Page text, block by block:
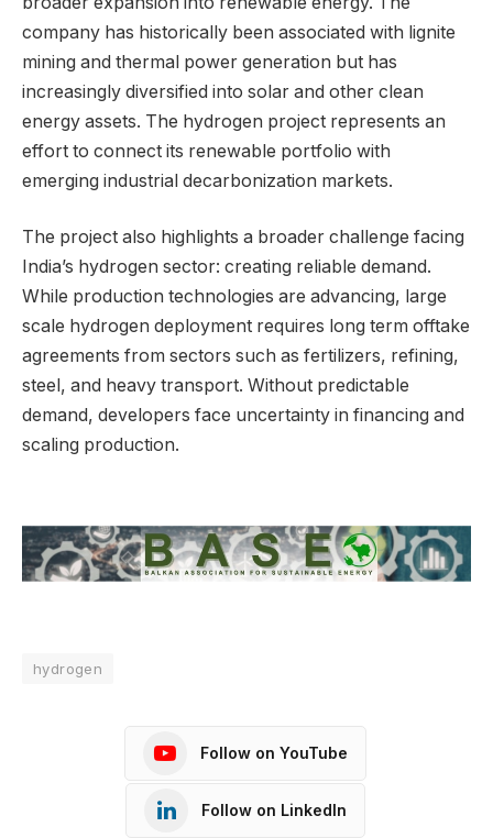
company has historically been associated with lignite
mining and thermal power generation but has
increasingly diversified into solar and other clean
energy assets. The hydrogen project represents an
effort to connect its renewable portfolio with
emerging industrial decarbonization markets.
The project also highlights a broader challenge facing
India’s hydrogen sector: creating reliable demand.
While production technologies are advancing, large
scale hydrogen deployment requires long term offtake
agreements from sectors such as fertilizers, refining,
steel, and heavy transport. Without predictable
demand, developers face uncertainty in financing and
scaling production.
hydrogen
Follow on YouTube
Follow on LinkedIn